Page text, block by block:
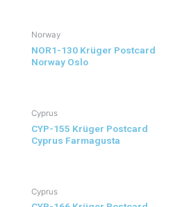
Norway
NOR1-130 Krüger Postcard
Norway Oslo
Cyprus
CYP-155 Krüger Postcard
Cyprus Farmagusta
Cyprus